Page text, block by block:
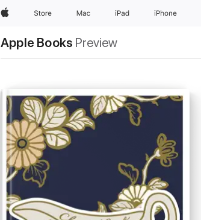
AppleStore Mac iPad iPhone
Apple Books Preview